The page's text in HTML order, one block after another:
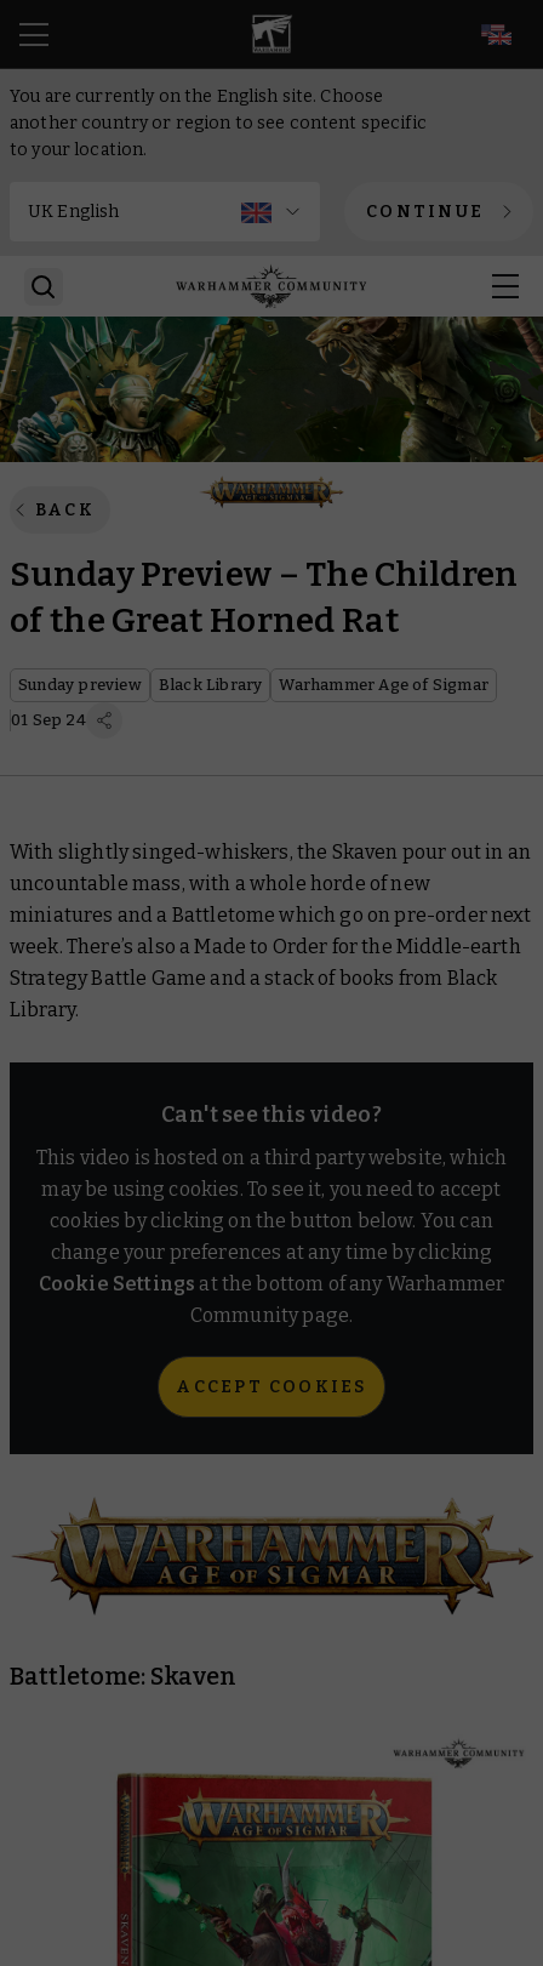
You are currently on the English site. Choose
another country or region to see content specific
to your location.
CONTINUE
BACK
Sunday Preview – The Children
of the Great Horned Rat
Sunday preview Black Library
Warhammer Age of Sigmar
01 Sep 24
With slightly singed-whiskers, the Skaven pour out in an
uncountable mass, with a whole horde of new
miniatures and a Battletome which go on pre-order next
week. There’s also a Made to Order for the Middle-earth
Strategy Battle Game and a stack of books from Black
Library.
Can't see this video?
This video is hosted on a third party website, which
may be using cookies. To see it, you need to accept
cookies by clicking on the button below. You can
change your preferences at any time by clicking
Cookie Settings at the bottom of any Warhammer
Community page.
ACCEPT COOKIES
Battletome: Skaven